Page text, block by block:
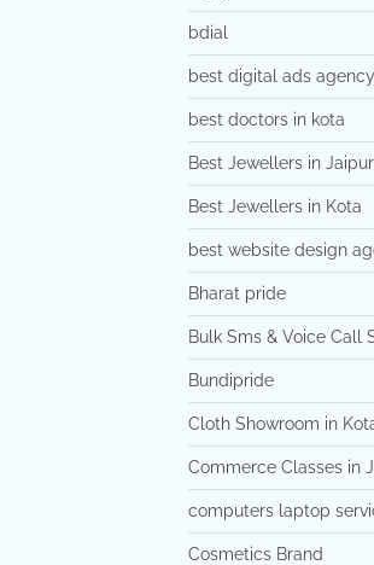
bdial
best digital ads
best doctors in kota
Best Jewellers in Jaipur
Best Jewellers in Kota
best website design
Bharat pride
Bulk Sms & Voice Call
Bundipride
Cloth Showroom in
Commerce Classes in
computers laptop
Cosmetics Brand